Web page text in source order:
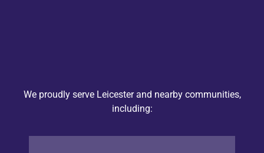
We proudly serve Leicester and nearby communities,
including: